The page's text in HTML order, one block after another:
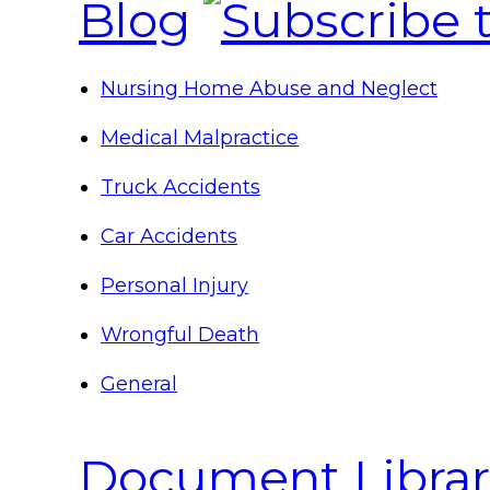
Blog
Nursing Home Abuse and Neglect
Medical Malpractice
Truck Accidents
Car Accidents
Personal Injury
Wrongful Death
General
Document